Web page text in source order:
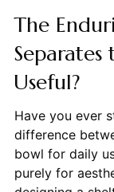
The
Useful?
Have you ever
difference
bowl for daily
purely for